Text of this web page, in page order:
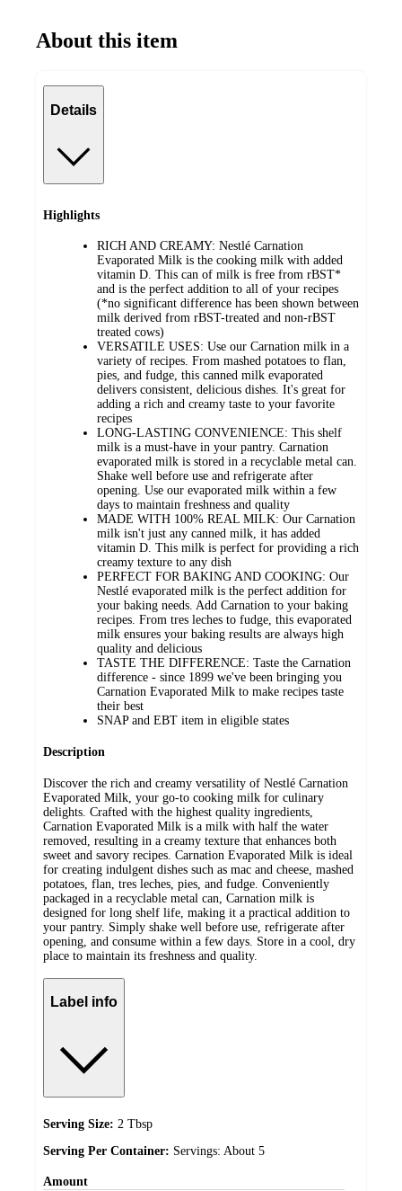
About this item
Details
Highlights
RICH AND CREAMY: Nestlé Carnation
Evaporated Milk is the cooking milk with added
vitamin D. This can of milk is free from rBST*
and is the perfect addition to all of your recipes
(*no significant difference has been shown between
milk derived from rBST-treated and non-rBST
treated cows)
VERSATILE USES: Use our Carnation milk in a
variety of recipes. From mashed potatoes to flan,
pies, and fudge, this canned milk evaporated
delivers consistent, delicious dishes. It's great for
adding a rich and creamy taste to your favorite
recipes
LONG-LASTING CONVENIENCE: This shelf
milk is a must-have in your pantry. Carnation
evaporated milk is stored in a recyclable metal can.
Shake well before use and refrigerate after
opening. Use our evaporated milk within a few
days to maintain freshness and quality
MADE WITH 100% REAL MILK: Our Carnation
milk isn't just any canned milk, it has added
vitamin D. This milk is perfect for providing a rich
creamy texture to any dish
PERFECT FOR BAKING AND COOKING: Our
Nestlé evaporated milk is the perfect addition for
your baking needs. Add Carnation to your baking
recipes. From tres leches to fudge, this evaporated
milk ensures your baking results are always high
quality and delicious
TASTE THE DIFFERENCE: Taste the Carnation
difference - since 1899 we've been bringing you
Carnation Evaporated Milk to make recipes taste
their best
SNAP and EBT item in eligible states
Description
Discover the rich and creamy versatility of Nestlé Carnation
Evaporated Milk, your go-to cooking milk for culinary
delights. Crafted with the highest quality ingredients,
Carnation Evaporated Milk is a milk with half the water
removed, resulting in a creamy texture that enhances both
sweet and savory recipes. Carnation Evaporated Milk is ideal
for creating indulgent dishes such as mac and cheese, mashed
potatoes, flan, tres leches, pies, and fudge. Conveniently
packaged in a recyclable metal can, Carnation milk is
designed for long shelf life, making it a practical addition to
your pantry. Simply shake well before use, refrigerate after
opening, and consume within a few days. Store in a cool, dry
place to maintain its freshness and quality.
Label info
Serving Size: 2 Tbsp
Serving Per Container: Servings: About 5
Amount